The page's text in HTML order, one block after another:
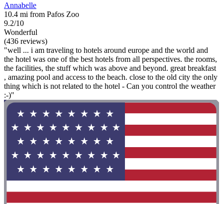
Annabelle
10.4 mi from Pafos Zoo
9.2/10
Wonderful
(436 reviews)
"well ... i am traveling to hotels around europe and the world and
the hotel was one of the best hotels from all perspectives. the rooms,
the facilities, the stuff which was above and beyond. great breakfast
, amazing pool and access to the beach. close to the old city the only
thing which is not related to the hotel - Can you control the weather
:-)"